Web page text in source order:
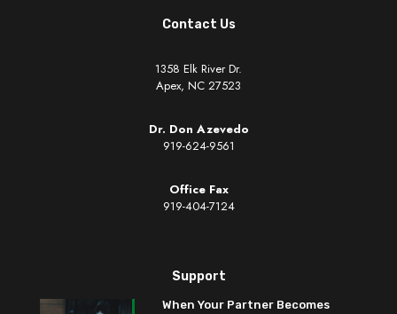
Contact Us
1358 Elk River Dr.
Apex, NC 27523
Dr. Don Azevedo
919-624-9561
Office Fax
919-404-7124
Support
When Your Partner Becomes